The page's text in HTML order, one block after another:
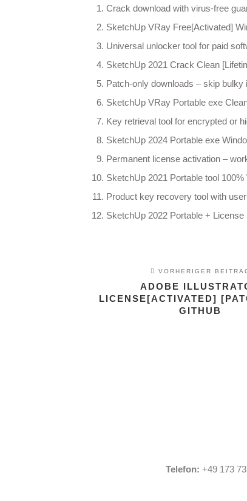
Crack download with virus-free
SketchUp VRay Free[Activated]
Universal unlocker tool for paid
SketchUp 2021 Crack Clean
Patch-only downloads – skip bulky
SketchUp VRay Portable exe
Key retrieval tool for encrypted or
SketchUp 2024 Portable exe
Permanent license activation –
SketchUp 2021 Portable tool
Product key recovery tool with
SketchUp 2022 Portable +
VORHERIGER
ADOBE
LICENSE[ACTIVATED]
GITHUB
Telefon: +49 173